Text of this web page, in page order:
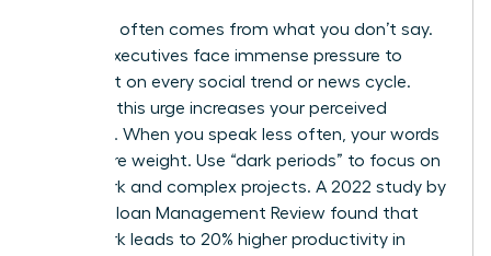
Authority often comes from what you don’t say.
Female executives face immense pressure to
comment on every social trend or news cycle.
Resisting this urge increases your perceived
authority. When you speak less often, your words
carry more weight. Use “dark periods” to focus on
deep work and complex projects. A 2022 study by
the MIT Sloan Management Review found that
deep work leads to 20% higher productivity in